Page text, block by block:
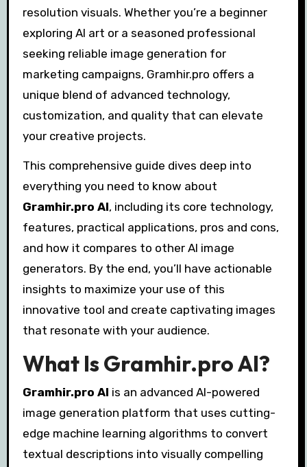
resolution visuals. Whether you’re a beginner
exploring AI art or a seasoned professional
seeking reliable image generation for
marketing campaigns, Gramhir.pro offers a
unique blend of advanced technology,
customization, and quality that can elevate
your creative projects.
This comprehensive guide dives deep into
everything you need to know about
Gramhir.pro AI, including its core technology,
features, practical applications, pros and cons,
and how it compares to other AI image
generators. By the end, you’ll have actionable
insights to maximize your use of this
innovative tool and create captivating images
that resonate with your audience.
What Is Gramhir.pro AI?
Gramhir.pro AI is an advanced AI-powered
image generation platform that uses cutting-
edge machine learning algorithms to convert
textual descriptions into visually compelling